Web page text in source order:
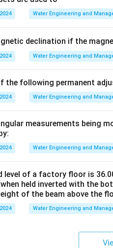
method The Rational
the Rational
of peak runoff
analysis Its basic
runoff
coefficient
area Thus it is not related
Rational method
Lysimeter
Water Engineering and
declination if the
Water Engineering and
the following permanent
Water Engineering and
measurements being
Water Engineering and
level of a factory floor is
held inverted with the
of the beam above the
Water Engineering and